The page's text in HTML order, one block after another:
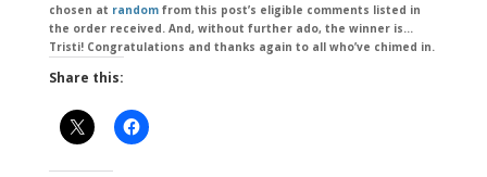
chosen at randomfrom this post’s eligible comments listed in
the order received. And, without further ado, the winner is…
Tristi! Congratulations and thanks again to all who’ve chimed in.
Share this: